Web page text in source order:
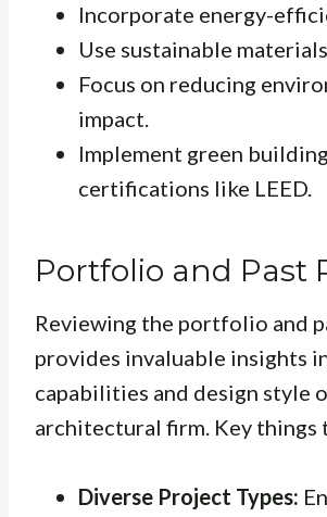
Incorporate energy-
Use sustainable
Focus on reducing
impact.
Implement green building
certifications like LEED.
Portfolio and Past
Reviewing the portfolio and
provides invaluable insights
capabilities and design style
architectural firm. Key things
Diverse Project Types: